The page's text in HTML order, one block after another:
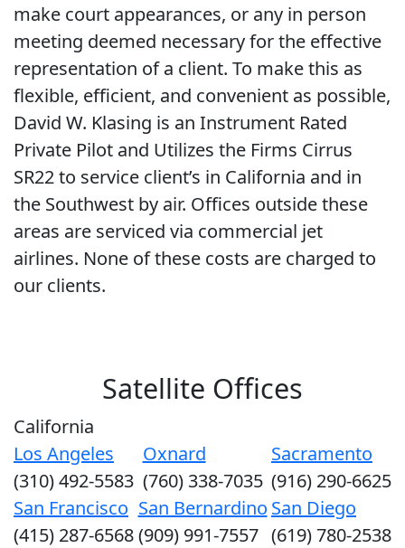
make court appearances, or any in person
meeting deemed necessary for the effective
representation of a client. To make this as
flexible, efficient, and convenient as possible,
David W. Klasing is an Instrument Rated
Private Pilot and Utilizes the Firms Cirrus
SR22 to service client’s in California and in
the Southwest by air. Offices outside these
areas are serviced via commercial jet
airlines. None of these costs are charged to
our clients.
Satellite Offices
California
Los Angeles
(310) 492-5583
Oxnard
(760) 338-7035
Sacramento
(916) 290-6625
San Francisco
(415) 287-6568
San Bernardino
(909) 991-7557
San Diego
(619) 780-2538